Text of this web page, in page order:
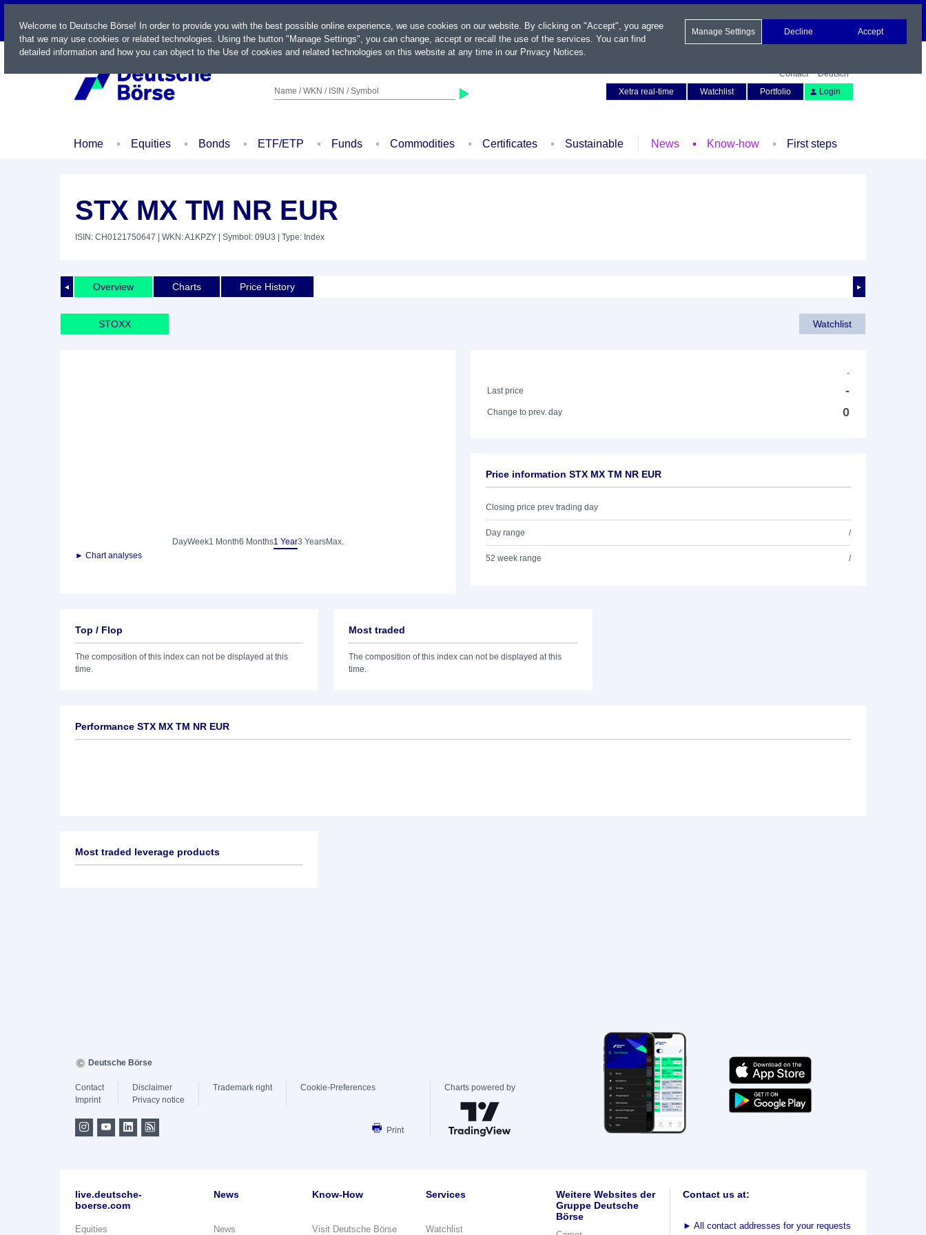
LIVE
Name / WKN / ISIN / Symbol
Contact
Deutsch
Xetra real-time
Watchlist Portfolio Login
Home Equities Bonds ETF/ETP Funds Commodities Certificates Sustainable News Know-how First steps
STX MX TM NR EUR
ISIN: CH0121750647 | WKN: A1KPZY | Symbol: 09U3 | Type: Index
◄ ►
Overview Charts Price History
STOXX Watchlist
DayWeek1 Month6 Months1 Year3 YearsMax.
► Chart analyses
-
Last price
-
Change to prev. day 0
Price information STX MX TM NR EUR
Closing price prev trading day
Day range /
52 week range /
Top / Flop
The composition of this index can not be displayed at this
time.
Most traded
The composition of this index can not be displayed at this
time.
Performance STX MX TM NR EUR
Most traded leverage products
Welcome to Deutsche Börse! In order to provide you with the best possible online experience, we use cookies on our website. By clicking on "Accept", you agree
that we may use cookies or related technologies. Using the button "Manage Settings", you can change, accept or recall the use of the services. You can find
detailed information and how you can object to the Use of cookies and related technologies on this website at any time in our Privacy Notices.
Manage Settings Decline Accept
Deutsche Börse
Contact
Imprint
Disclaimer
Privacy notice
Trademark right Cookie-Preferences
Print
Charts powered by
live.deutsche-
boerse.com
Equities
News
News
Know-How
Visit Deutsche Börse
Services
Watchlist
Weitere Websites der
Gruppe Deutsche
Börse
Contact us at:
► All contact addresses for your requests